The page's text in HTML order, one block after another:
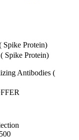
Spike Protein)
Spike Protein)
Antibodies (
500